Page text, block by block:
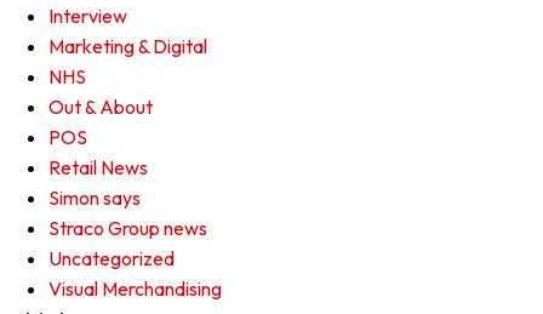
Interview
Marketing & Digital
NHS
Out & About
POS
Retail News
Simon says
Straco Group news
Uncategorized
Visual Merchandising